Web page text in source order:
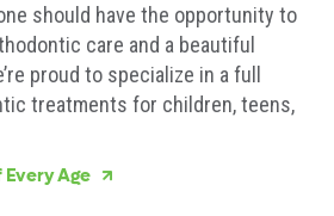
should have the opportunity to
care and a beautiful
proud to specialize in a full
treatments for children, teens,
Age